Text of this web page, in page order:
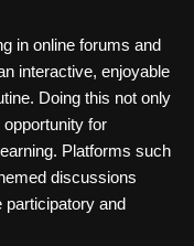
in online forums and
interactive, enjoyable
Doing this not only
for
Platforms such
discussions
participatory and